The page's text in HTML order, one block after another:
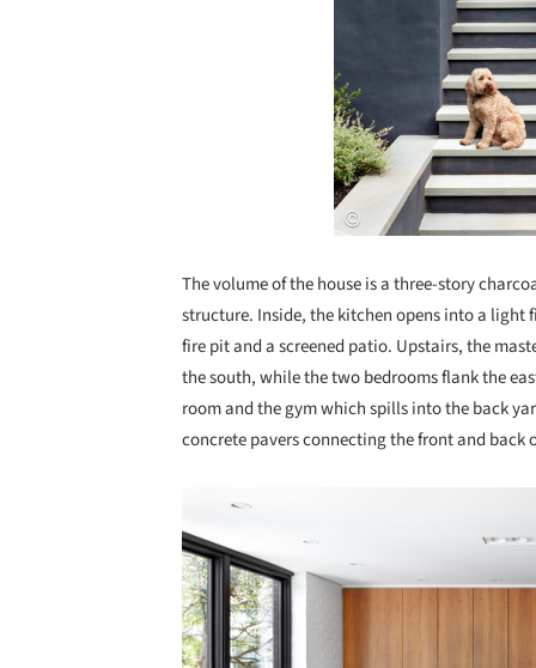
The volume of the house is a three-story
structure. Inside, the kitchen opens into a
fire pit and a screened patio. Upstairs, the
the south, while the two bedrooms flank the
room and the gym which spills into the back
concrete pavers connecting the front and back